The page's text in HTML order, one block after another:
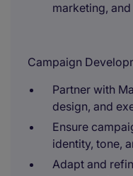
marketing,
Campaign
Partner with
design, and
Ensure
identity, tone,
Adapt and